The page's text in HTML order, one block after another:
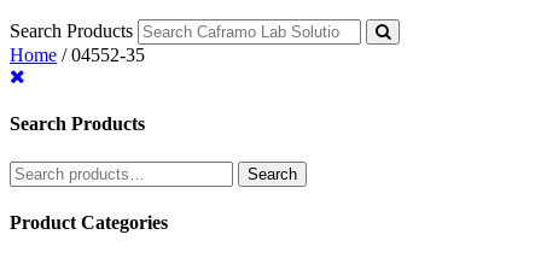
Search Products
Home /04552-35
Search Products
Search
for:
Search
Product Categories